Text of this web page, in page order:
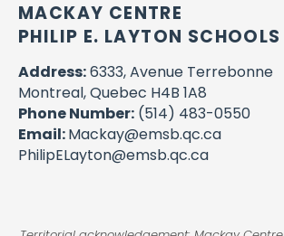
MACKAY CENTRE
PHILIP E. LAYTON SCHOOLS
Address:6333, Avenue Terrebonne
Montreal, Quebec H4B 1A8
Phone Number: (514) 483-0550
Email:Mackay@emsb.qc.ca
PhilipELayton@emsb.qc.ca